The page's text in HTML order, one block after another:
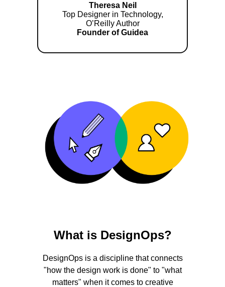
Theresa Neil
Top Designer in Technology,
O’Reilly Author
Founder of Guidea
What is DesignOps?
DesignOps is a discipline that connects
"how the design work is done" to "what
matters" when it comes to creative